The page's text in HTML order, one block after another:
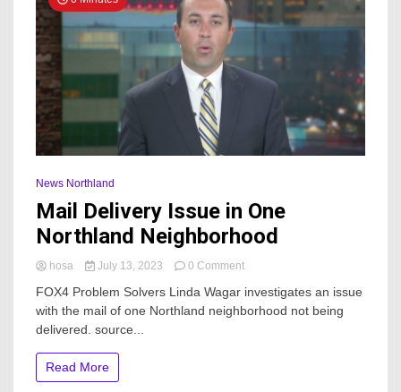
News Northland
Mail Delivery Issue in One
Northland Neighborhood
hosa July 13, 2023 0 Commenton
Delivery
Issue
FOX4 Problem Solvers Linda Wagar investigates an issue
with the mail of one Northland neighborhood not being
delivered. source...
Read More